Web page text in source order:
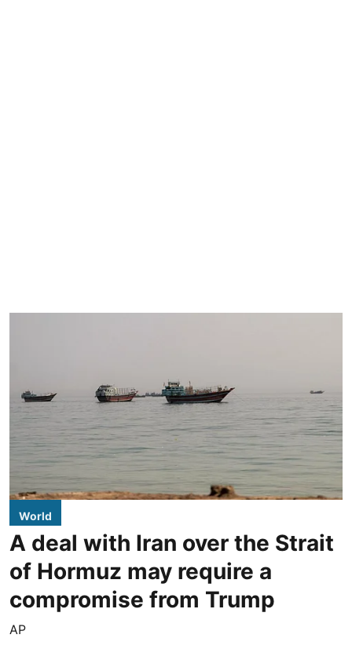
World
A deal with Iran over the Strait
of Hormuz may require a
compromise from Trump
AP